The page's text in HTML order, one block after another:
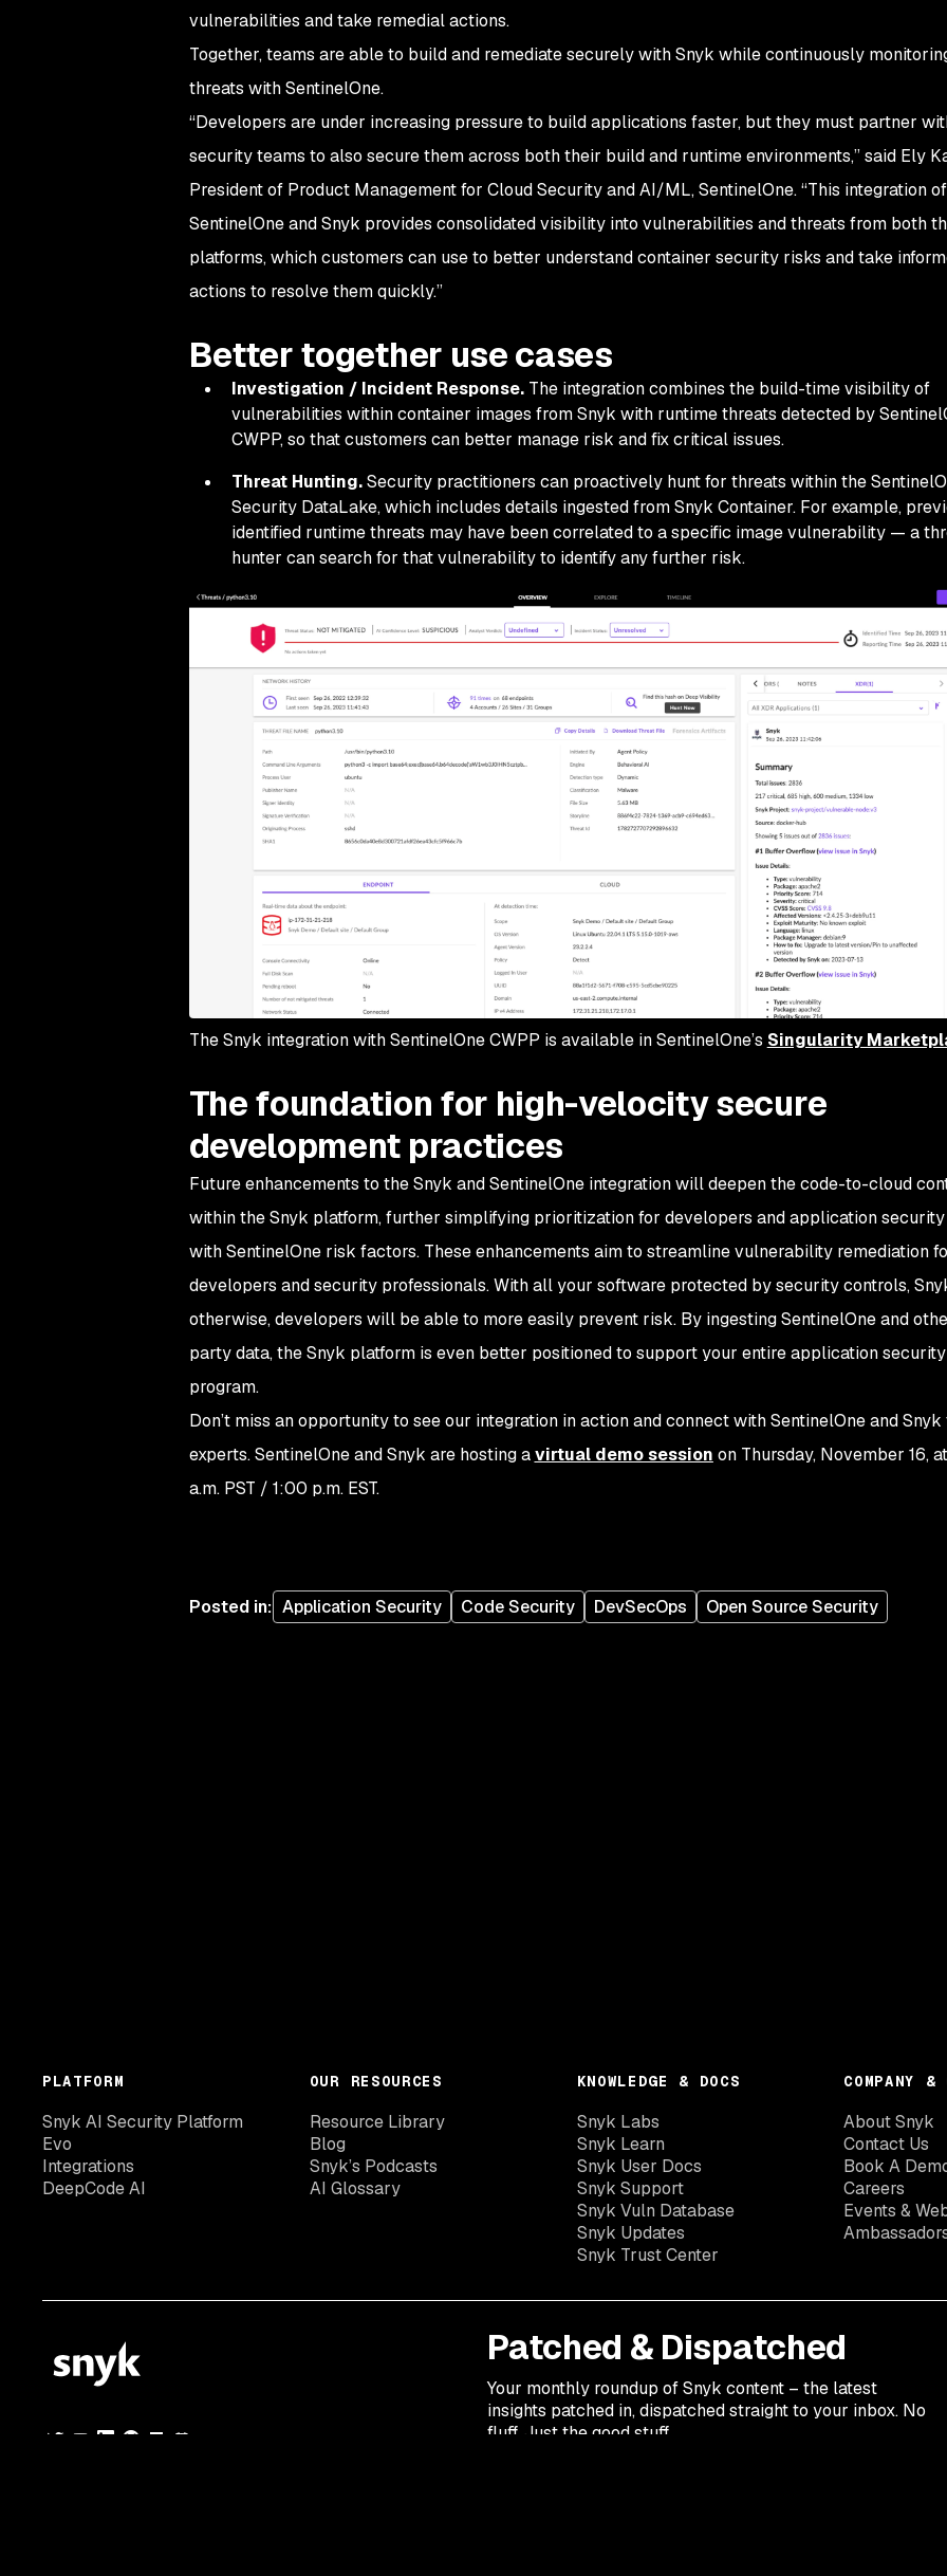
vulnerabilities and take remedial actions.
Together, teams are able to build and remediate securely with Snyk while continuously
threats with SentinelOne.
“Developers are under increasing pressure to build applications faster, but they must partner
security teams to also secure them across both their build and runtime environments,” said Ely
President of Product Management for Cloud Security and AI/ML, SentinelOne. “This integration of
SentinelOne and Snyk provides consolidated visibility into vulnerabilities and threats from both
platforms, which customers can use to better understand container security risks and take
actions to resolve them quickly.”
Better together use cases
Investigation / Incident Response. The integration combines the build-time visibility of
vulnerabilities within container images from Snyk with runtime threats detected by
CWPP, so that customers can better manage risk and fix critical issues.
Threat Hunting.Security practitioners can proactively hunt for threats within the
Security DataLake, which includes details ingested from Snyk Container. For example,
identified runtime threats may have been correlated to a specific image vulnerability — a
hunter can search for that vulnerability to identify any further risk.
The Snyk integration with SentinelOne CWPP is available in SentinelOne’s Singularity
The foundation for high-velocity secure
development practices
Future enhancements to the Snyk and SentinelOne integration will deepen the code-to-cloud
within the Snyk platform, further simplifying prioritization for developers and application
with SentinelOne risk factors. These enhancements aim to streamline vulnerability remediation
developers and security professionals. With all your software protected by security controls,
otherwise, developers will be able to more easily prevent risk. By ingesting SentinelOne and
party data, the Snyk platform is even better positioned to support your entire application security
program.
Don’t miss an opportunity to see our integration in action and connect with SentinelOne and
experts. SentinelOne and Snyk are hosting avirtual demo session on Thursday, November 16,
a.m. PST / 1:00 p.m. EST.
Posted in: Application Security Code Security DevSecOps Open Source Security
PLATFORM
Snyk AI Security Platform
Evo
Integrations
DeepCode AI
OUR RESOURCES
Resource Library
Blog
Snyk’s Podcasts
AI Glossary
KNOWLEDGE & DOCS
Snyk Labs
Snyk Learn
Snyk User Docs
Snyk Support
Snyk Vuln Database
Snyk Updates
Snyk Trust Center
COMPANY &
About Snyk
Contact Us
Book A
Careers
Events &
Patched & Dispatched
Your monthly roundup of Snyk content – the latest
insights patched in, dispatched straight to your inbox. No
fluff. Just the good stuff.